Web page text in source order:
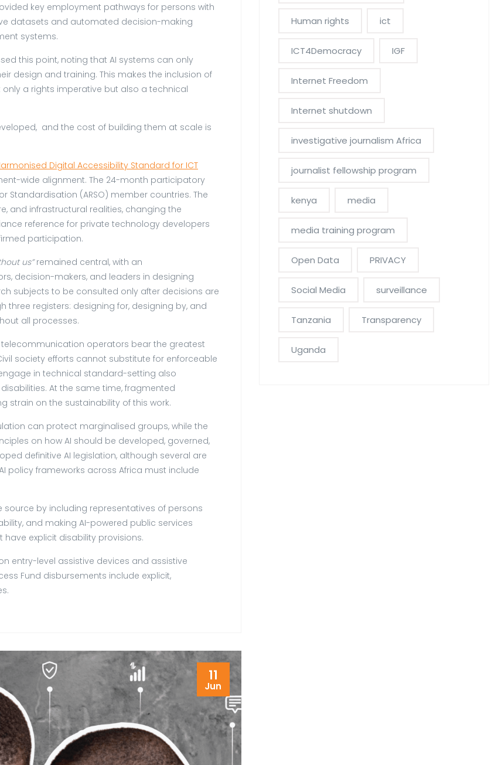
key employment pathways for persons with
datasets and automated decision-making
systems.
this point, noting that AI systems can only
design and training. This makes the inclusion of
a rights imperative but also a technical
and the cost of building them at scale is
Digital Accessibility Standard for ICT
wide alignment. The 24-month participatory
(ARSO) member countries. The
and infrastructural realities, changing the
reference for private technology developers
participation.
us”remained central, with an
decision-makers, and leaders in designing
subjects to be consulted only after decisions are
registers: designing for, designing by, and
all processes.
operators bear the greatest
society efforts cannot substitute for enforceable
in technical standard-setting also
At the same time, fragmented
strain on the sustainability of this work.
can protect marginalised groups, while the
on how AI should be developed, governed,
definitive AI legislation, although several are
policy frameworks across Africa must include
source by including representatives of persons
and making AI-powered public services
explicit disability provisions.
entry-level assistive devices and assistive
Fund disbursements include explicit,
11
Jun
Human rights ict
ICT4Democracy IGF
Internet Freedom
Internet shutdown
investigative journalism Africa
journalist fellowship program
kenya media
media training program
Open Data PRIVACY
Social Media surveillance
Tanzania Transparency
Uganda